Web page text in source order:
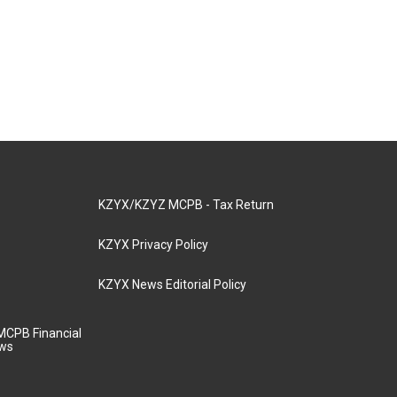
Financial
KZYX/KZYZ MCPB - Tax Return
KZYX Privacy Policy
KZYX News Editorial Policy